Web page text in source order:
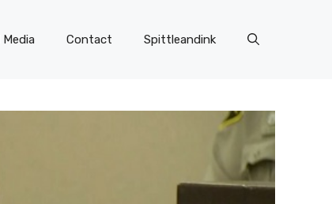
Media Contact Spittleandink